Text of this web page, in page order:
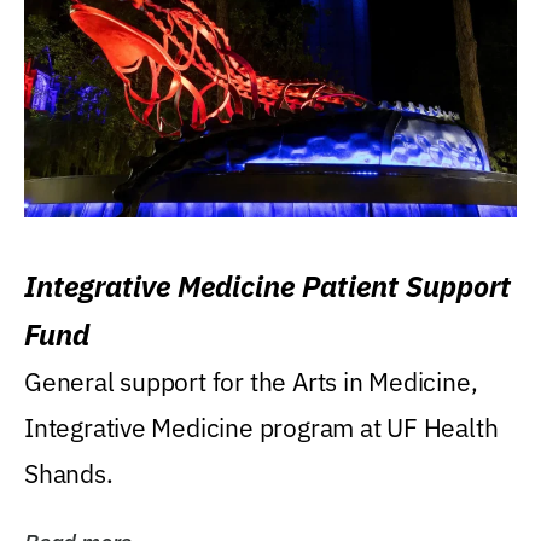
Integrative Medicine Patient Support
Fund
General support for the Arts in Medicine,
Integrative Medicine program at UF Health
Shands.